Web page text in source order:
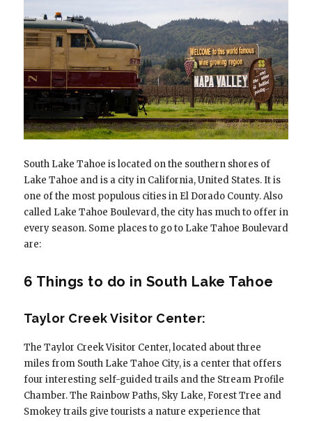
South Lake Tahoe is located on the southern shores of
Lake Tahoe and is a city in California, United States. It is
one of the most populous cities in El Dorado County. Also
called Lake Tahoe Boulevard, the city has much to offer in
every season. Some places to go to Lake Tahoe Boulevard
are:
6 Things to do in South Lake Tahoe
Taylor Creek Visitor Center:
The Taylor Creek Visitor Center, located about three
miles from South Lake Tahoe City, is a center that offers
four interesting self-guided trails and the Stream Profile
Chamber. The Rainbow Paths, Sky Lake, Forest Tree and
Smokey trails give tourists a nature experience that